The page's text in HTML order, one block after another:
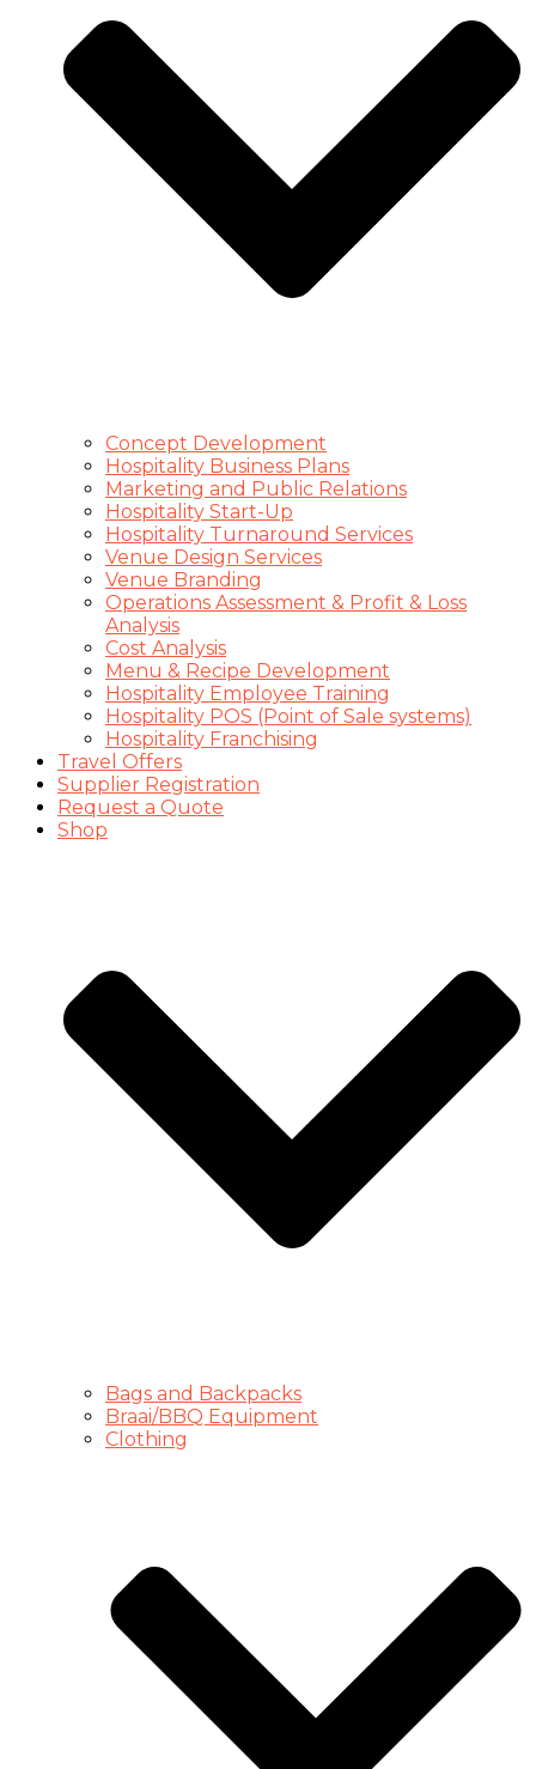
Concept Development
Hospitality Business Plans
Marketing and Public Relations
Hospitality Start-Up
Hospitality Turnaround Services
Venue Design Services
Venue Branding
Operations Assessment & Profit & Loss
Analysis
Cost Analysis
Menu & Recipe Development
Hospitality Employee Training
Hospitality POS (Point of Sale systems)
Hospitality Franchising
Travel Offers
Supplier Registration
Request a Quote
Shop
Bags and Backpacks
Braai/BBQ Equipment
Clothing